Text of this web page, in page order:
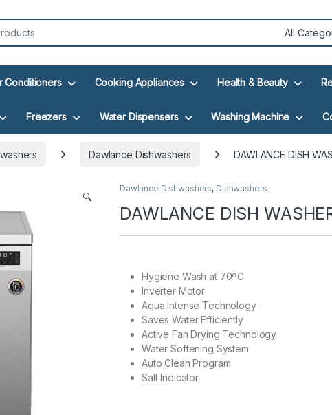
Conditioners Cooking Appliances Health & Beauty
Freezers Water Dispensers Washing Machine
Dawlance Dishwashers DAWLANCE DISH
🔍
Dawlance Dishwashers, Dishwashers
DAWLANCE DISH
Hygiene Wash at 70ºC
Inverter Motor
Aqua Intense Technology
Saves Water Efficiently
Active Fan Drying Technology
Water Softening System
Auto Clean Program
Salt Indicator